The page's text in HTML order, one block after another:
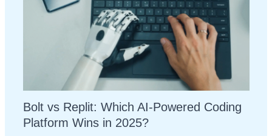
Bolt vs Replit: Which AI-Powered Coding
Platform Wins in 2025?